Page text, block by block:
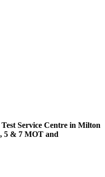
Service Centre in Milton
5 & 7 MOT and